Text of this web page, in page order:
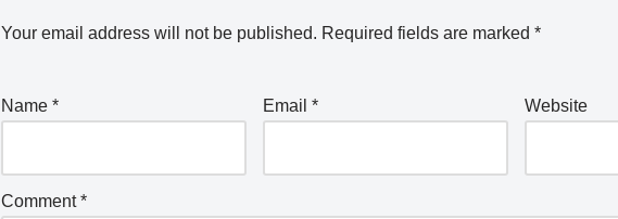
Your email address will not be published. Required fields are marked *
Name * Email * Website
Comment*